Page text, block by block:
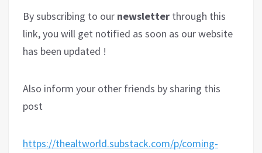
By subscribing to our newsletter through this
link, you will get notified as soon as our website
has been updated !
Also inform your other friends by sharing this
post
https://thealtworld.substack.com/p/coming-